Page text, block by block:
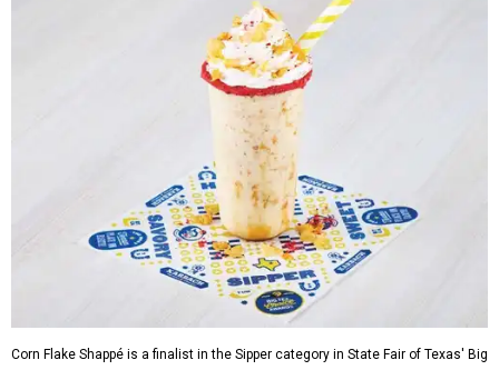
Corn Flake Shappé is a finalist in the Sipper category in State Fair of Texas' Big